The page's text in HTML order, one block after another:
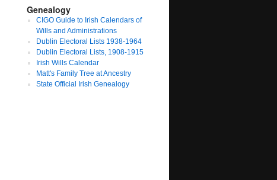
Genealogy
CIGO Guide to Irish Calendars of
Wills and Administrations
Dublin Electoral Lists 1938-1964
Dublin Electoral Lists, 1908-1915
Irish Wills Calendar
Matt's Family Tree at Ancestry
State Official Irish Genealogy